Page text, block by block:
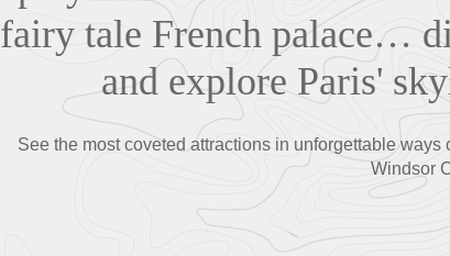
fairy tale French palace…
and explore Paris'
See the most coveted attractions in unforgettable
Windsor